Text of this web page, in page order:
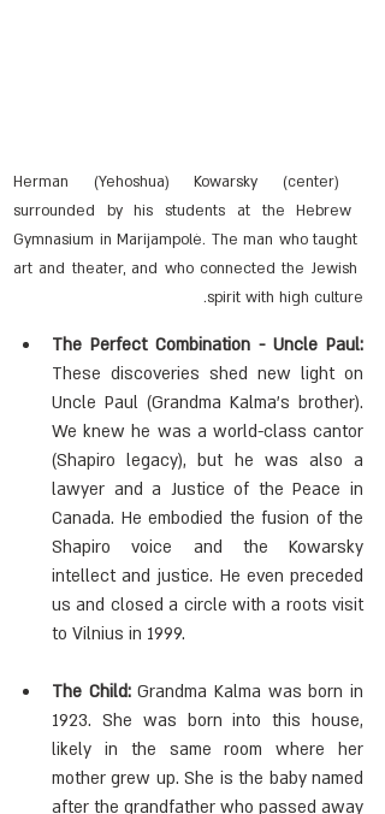
Herman (Yehoshua) Kowarsky (center)
surrounded by his students at the Hebrew
Gymnasium in Marijampolė. The man who taught
art and theater, and who connected the Jewish
spirit with high culture.
The Perfect Combination - Uncle Paul:
These discoveries shed new light on
Uncle Paul (Grandma Kalma's brother).
We knew he was a world-class cantor
(Shapiro legacy), but he was also a
lawyer and a Justice of the Peace in
Canada. He embodied the fusion of the
Shapiro voice and the Kowarsky
intellect and justice. He even preceded
us and closed a circle with a roots visit
to Vilnius in 1999.
The Child: Grandma Kalma was born in
1923. She was born into this house,
likely in the same room where her
mother grew up. She is the baby named
after the grandfather who passed away